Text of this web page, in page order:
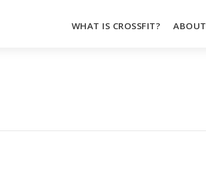
WHAT IS CROSSFIT? ABOUT